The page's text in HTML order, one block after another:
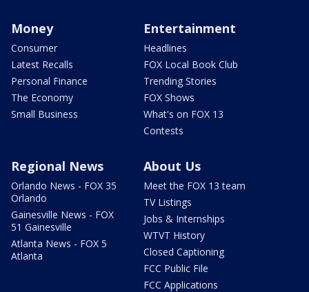
Money
Consumer
Latest Recalls
Personal Finance
The Economy
Small Business
Entertainment
Headlines
FOX Local Book Club
Trending Stories
FOX Shows
What's on FOX 13
Contests
Regional News
Orlando News - FOX 35
Orlando
Gainesville News - FOX
51 Gainesville
Atlanta News - FOX 5
Atlanta
About Us
Meet the FOX 13 team
TV Listings
Jobs & Internships
WTVT History
Closed Captioning
FCC Public File
FCC Applications